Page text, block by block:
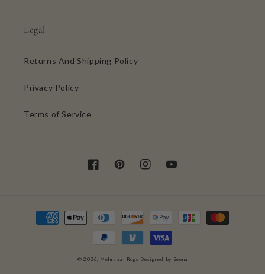
Legal
Returns And Shipping Policy
Privacy Policy
Terms of Service
FacebookPinterestInstagramYouTube
Payment
methods
© 2026, Mehraban Rugs Designed by Seona